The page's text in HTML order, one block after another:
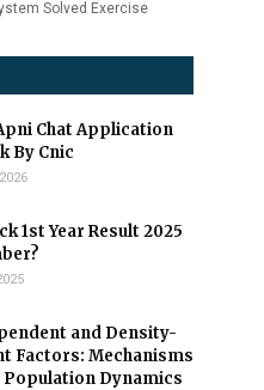
Solved Exercise
Chat Application
By Cnic
1st Year Result 2025
and Density-
Factors: Mechanisms
Dynamics